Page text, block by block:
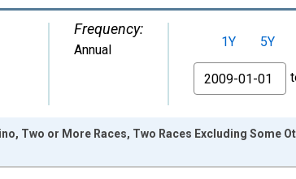
Frequency:
Annual 1Y 5Y
From
Two or More Races, Two Races Excluding Some